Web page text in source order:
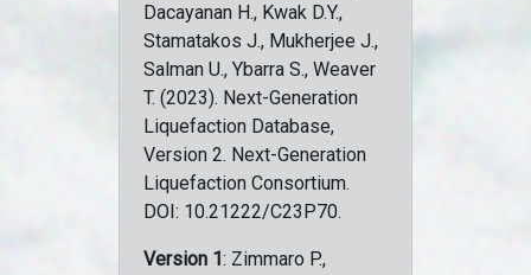
Dacayanan H., Kwak D.Y.,
Stamatakos J., Mukherjee J.,
Salman U., Ybarra S., Weaver
T. (2023). Next-Generation
Liquefaction Database,
Version 2. Next-Generation
Liquefaction Consortium.
DOI: 10.21222/C23P70.
Version 1: Zimmaro P.,